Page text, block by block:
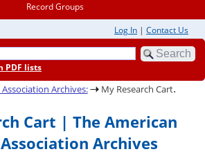
Record Groups
Log In | Contact Us
PDF lists
Archives: My Research Cart.
Cart | The American
Archives